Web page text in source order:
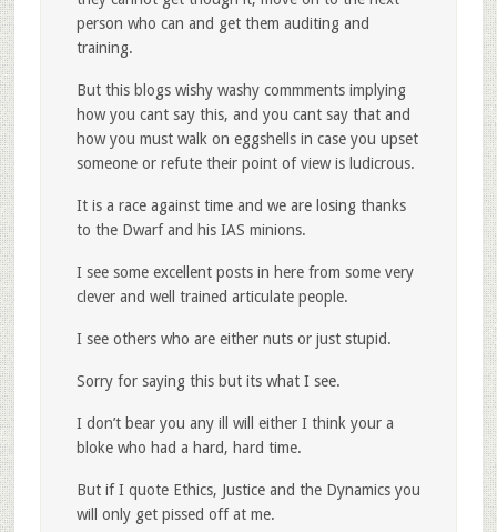
person who can and get them auditing and
training.
But this blogs wishy washy commments implying
how you cant say this, and you cant say that and
how you must walk on eggshells in case you upset
someone or refute their point of view is ludicrous.
It is a race against time and we are losing thanks
to the Dwarf and his IAS minions.
I see some excellent posts in here from some very
clever and well trained articulate people.
I see others who are either nuts or just stupid.
Sorry for saying this but its what I see.
I don’t bear you any ill will either I think your a
bloke who had a hard, hard time.
But if I quote Ethics, Justice and the Dynamics you
will only get pissed off at me.